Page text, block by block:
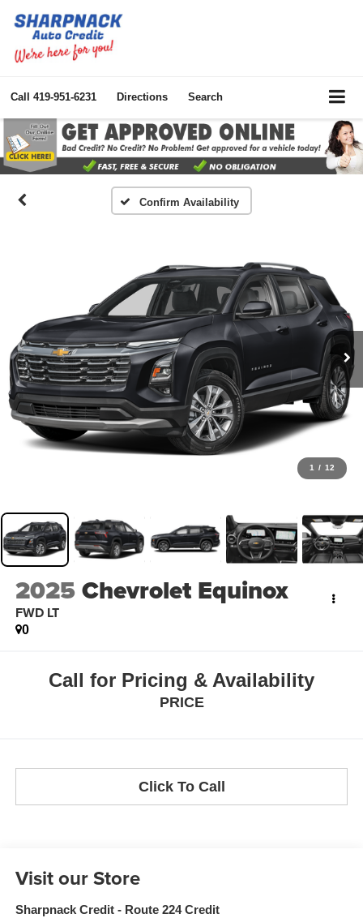
Call 419-951-6231 Directions Search
Confirm Availability
1 / 12
2025Chevrolet Equinox
FWD LT
0
Call for Pricing & Availability
PRICE
Click To Call
Visit our Store
Sharpnack Credit - Route 224 Credit